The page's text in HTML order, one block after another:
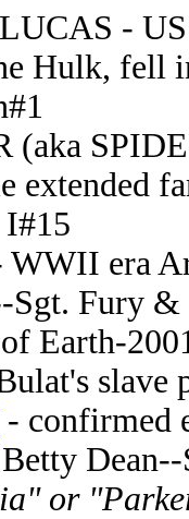
-
Hulk, fell
(aka
extended
WWII era
Sgt. Fury
Earth-
- confirmed
or